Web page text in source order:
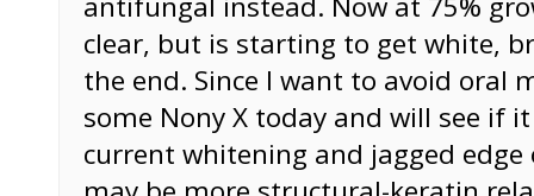
clear, but is starting to get white,
the end. Since I want to avoid oral
some Nony X today and will see if
current whitening and jagged